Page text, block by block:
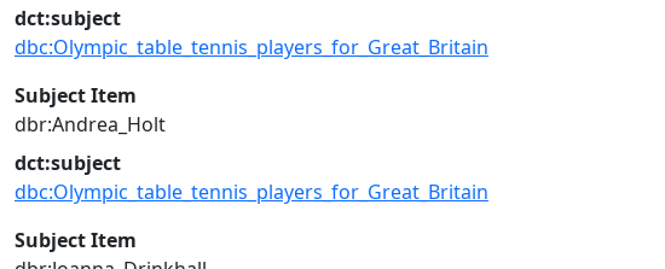
dct:subject
dbc:Olympic_table_tennis_players_for_Great_Britain
Subject Item
dbr:Andrea_Holt
dct:subject
dbc:Olympic_table_tennis_players_for_Great_Britain
Subject Item